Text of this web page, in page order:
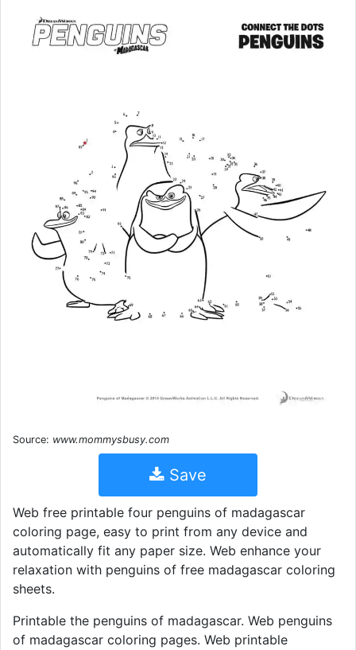
Source: www.mommysbusy.com
Save
Web free printable four penguins of madagascar
coloring page, easy to print from any device and
automatically fit any paper size. Web enhance your
relaxation with penguins of free madagascar coloring
sheets.
Printable the penguins of madagascar. Web penguins
of madagascar coloring pages. Web printable